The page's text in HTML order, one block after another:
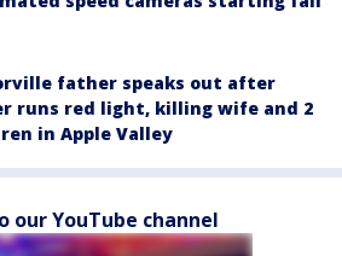
father speaks out after
runs red light, killing wife and 2
in Apple Valley
our YouTube channel